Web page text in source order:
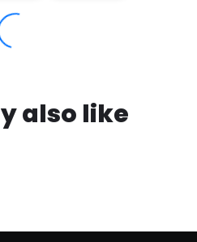
also like